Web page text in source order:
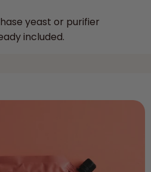
yeast or purifier
included.